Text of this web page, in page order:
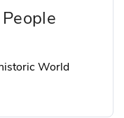
World